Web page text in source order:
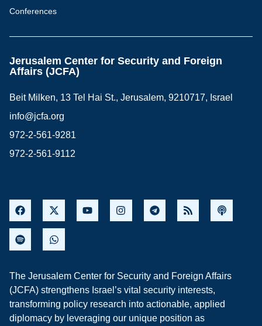
Conferences
Jerusalem Center for Security and Foreign
Affairs (JCFA)
Beit Milken, 13 Tel Hai St., Jerusalem, 9210717, Israel
info@jcfa.org
972-2-561-9281
972-2-561-9112
The Jerusalem Center for Security and Foreign Affairs
(JCFA) strengthens Israel’s vital security interests,
transforming policy research into actionable, applied
diplomacy by leveraging our unique position as